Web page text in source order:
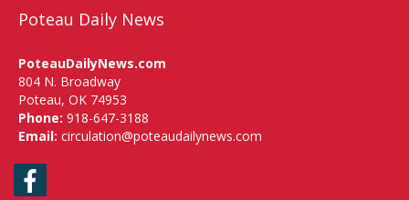
Poteau Daily News
PoteauDailyNews.com
804 N. Broadway
Poteau, OK 74953
Phone: 918-647-3188
Email: circulation@poteaudailynews.com
Facebook